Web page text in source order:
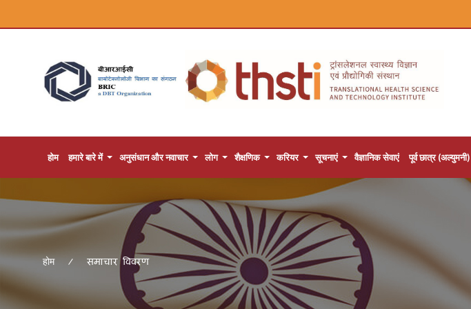
होम हमारे बारे में अनुसंधान और नवाचार लोग शैक्षणिक करियर सूचनाएं वैज्ञानिक सेवाएं पूर्व छात्र (अल्युमनी)
होम समाचार विवरण